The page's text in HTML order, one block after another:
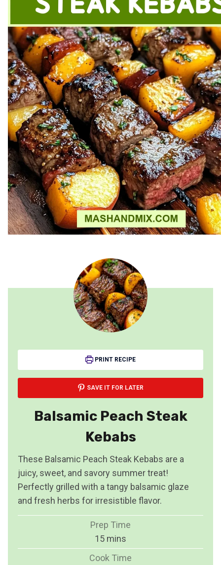
PRINT RECIPE
SAVE IT FOR LATER
Balsamic Peach Steak
Kebabs
These Balsamic Peach Steak Kebabs are a
juicy, sweet, and savory summer treat!
Perfectly grilled with a tangy balsamic glaze
and fresh herbs for irresistible flavor.
Prep Time
15m
i
mins
Cook Time